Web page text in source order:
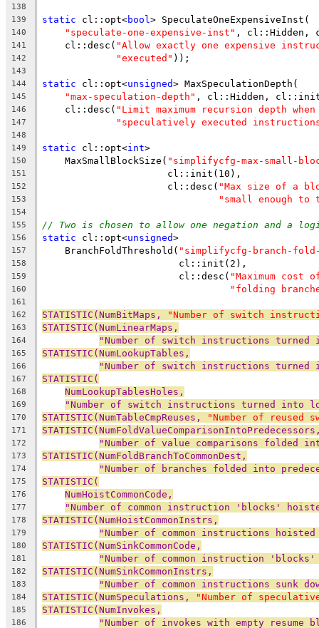
138
139
static cl::opt<bool > SpeculateOneExpensiveInst(
140 "speculate-one-expensive-inst" ,
141
    cl::desc(
"Allow exactly one expensive
142 "executed" ));
143
144
static cl::opt<unsigned> MaxSpeculationDepth(
145 "max-speculation-depth" , cl::Hidden,
146
    cl::desc(
"Limit maximum recursion depth
147 "speculatively executed
148
149
static cl::opt<int>
150
    MaxSmallBlockSize(
"simplifycfg-max-small-
151
                      cl::init(10),
152
                      cl::desc(
"Max size of a
153 "small enough to
154
155
// Two is chosen to allow one negation and a
156 static cl::opt<unsigned>
157
    BranchFoldThreshold(
"simplifycfg-branch-
158
                        cl::init(2),
159
                        cl::desc(
"Maximum cost
160 "folding
161
162
STATISTIC(NumBitMaps, "Number of switch
163 STATISTIC(NumLinearMaps,
164 "Number of switch instructions turned
165 STATISTIC(NumLookupTables,
166 "Number of switch instructions turned
167 STATISTIC(
168 NumLookupTablesHoles,
169 "Number of switch instructions turned into
170 STATISTIC(NumTableCmpReuses, "Number of reused
171
172 "Number of value comparisons folded
173 STATISTIC(NumFoldBranchToCommonDest,
174 "Number of branches folded into
175 STATISTIC(
176 NumHoistCommonCode,
177 "Number of common instruction 'blocks'
178 STATISTIC(NumHoistCommonInstrs,
179 "Number of common instructions
180 STATISTIC(NumSinkCommonCode,
181 "Number of common instruction
182 STATISTIC(NumSinkCommonInstrs,
183 "Number of common instructions sunk
184 STATISTIC(NumSpeculations, "Number of
185 STATISTIC(NumInvokes,
186 "Number of invokes with empty